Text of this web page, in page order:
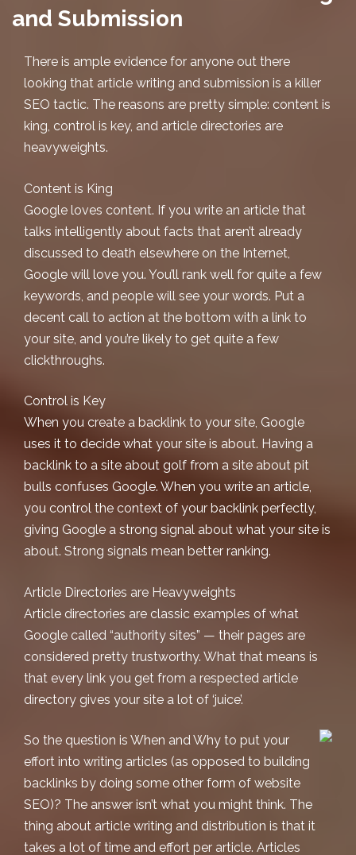
and Submission
There is ample evidence for anyone out there
looking that article writing and submission is a killer
SEO tactic. The reasons are pretty simple: content is
king, control is key, and article directories are
heavyweights.
Content is King
Google loves content. If you write an article that
talks intelligently about facts that aren’t already
discussed to death elsewhere on the Internet,
Google will love you. You’ll rank well for quite a few
keywords, and people will see your words. Put a
decent call to action at the bottom with a link to
your site, and you’re likely to get quite a few
clickthroughs.
Control is Key
When you create a backlink to your site, Google
uses it to decide what your site is about. Having a
backlink to a site about golf from a site about pit
bulls confuses Google. When you write an article,
you control the context of your backlink perfectly,
giving Google a strong signal about what your site is
about. Strong signals mean better ranking.
Article Directories are Heavyweights
Article directories are classic examples of what
Google called “authority sites” — their pages are
considered pretty trustworthy. What that means is
that every link you get from a respected article
directory gives your site a lot of ‘juice’.
So the question is When and Why to put your
effort into writing articles (as opposed to building
backlinks by doing some other form of website
SEO)? The answer isn’t what you might think. The
thing about article writing and distribution is that it
takes a lot of time and effort per article. Articles